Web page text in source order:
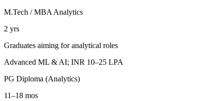
M.Tech / MBA Analytics
2 yrs
Graduates aiming for analytical roles
Advanced ML & AI; INR 10–25 LPA
PG Diploma (Analytics)
11–18 mos